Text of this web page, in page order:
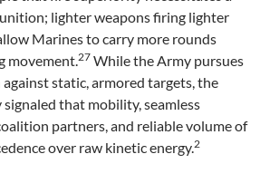
lighter weapons firing lighter
Marines to carry more rounds
movement.27 While the Army pursues
static, armored targets, the
that mobility, seamless
partners, and reliable volume of
over raw kinetic energy.2